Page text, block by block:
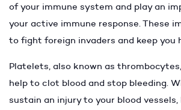
of your immune system and play an
your active immune response. These
to fight foreign invaders and keep you
Platelets, also known as
help to clot blood and stop bleeding.
sustain an injury to your blood